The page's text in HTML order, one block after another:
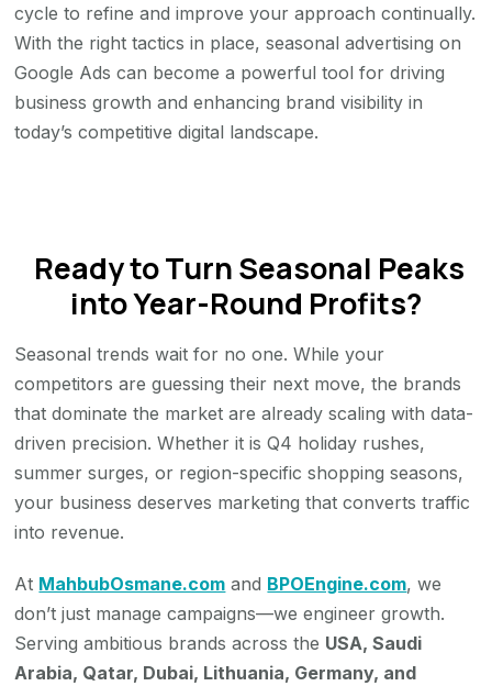
cycle to refine and improve your approach continually.
With the right tactics in place, seasonal advertising on
Google Ads can become a powerful tool for driving
business growth and enhancing brand visibility in
today’s competitive digital landscape.
Ready to Turn Seasonal Peaks
into Year-Round Profits?
Seasonal trends wait for no one. While your
competitors are guessing their next move, the brands
that dominate the market are already scaling with data-
driven precision. Whether it is Q4 holiday rushes,
summer surges, or region-specific shopping seasons,
your business deserves marketing that converts traffic
into revenue.
At MahbubOsmane.com and BPOEngine.com, we
don’t just manage campaigns—we engineer growth.
Serving ambitious brands across the USA, Saudi
Arabia, Qatar, Dubai, Lithuania, Germany, and